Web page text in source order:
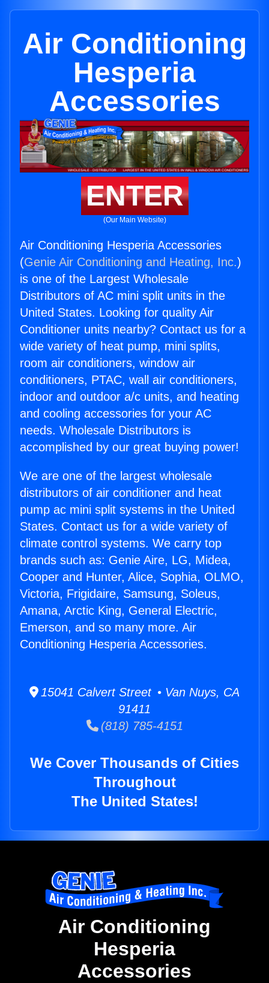
Air Conditioning
Hesperia
Accessories
ENTER
(Our Main Website)
Air Conditioning Hesperia Accessories
(Genie Air Conditioning and Heating, Inc.)
is one of the Largest Wholesale
Distributors of AC mini split units in the
United States. Looking for quality Air
Conditioner units nearby? Contact us for a
wide variety of heat pump, mini splits,
room air conditioners, window air
conditioners, PTAC, wall air conditioners,
indoor and outdoor a/c units, and heating
and cooling accessories for your AC
needs. Wholesale Distributors is
accomplished by our great buying power!
We are one of the largest wholesale
distributors of air conditioner and heat
pump ac mini split systems in the United
States. Contact us for a wide variety of
climate control systems. We carry top
brands such as: Genie Aire, LG, Midea,
Cooper and Hunter, Alice, Sophia, OLMO,
Victoria, Frigidaire, Samsung, Soleus,
Amana, Arctic King, General Electric,
Emerson, and so many more. Air
Conditioning Hesperia Accessories.
15041 Calvert Street • Van Nuys, CA
91411
(818) 785-4151
We Cover Thousands of Cities
Throughout
The United States!
Air Conditioning
Hesperia
Accessories